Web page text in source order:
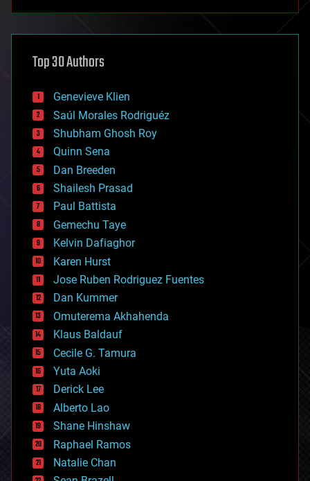
asteroid/comet impacts
augmented reality
bees
big data
bioengineering
biological
bionic
bioprinting
biotech/medical
bitcoin
blockchains
business
chemistry
climatology
complex systems
computing
cosmology
counterterrorism
cryonics
cryptocurrencies
cybercrime/malcode
cyborgs
defense
disruptive technology
driverless cars
drones
economics
education
electronics
employment
encryption
Top 30 Authors
Genevieve Klien
Saúl Morales Rodriguéz
Shubham Ghosh Roy
Quinn Sena
Dan Breeden
Shailesh Prasad
Paul Battista
Gemechu Taye
Kelvin Dafiaghor
Karen Hurst
Jose Ruben Rodriguez Fuentes
Dan Kummer
Omuterema Akhahenda
Klaus Baldauf
Cecile G. Tamura
Yuta Aoki
Derick Lee
Alberto Lao
Shane Hinshaw
Raphael Ramos
Natalie Chan